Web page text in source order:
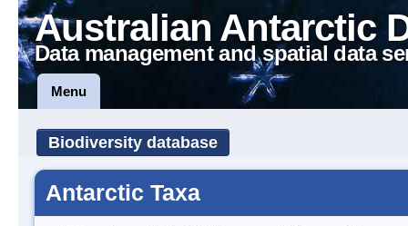
Australian Antarctic
Data management and spatial data
Menu
Biodiversity database
Antarctic Taxa